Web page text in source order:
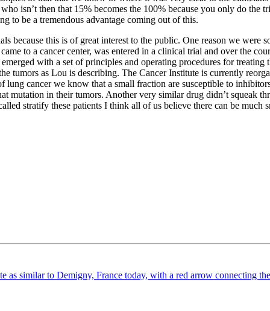
isn’t then that 15% becomes the 100% because you only do the
to be a tremendous advantage coming out of this.
because this is of great interest to the public. One reason we were
to a cancer center, was entered in a clinical trial and over the
with a set of principles and operating procedures for treating
tumors as Lou is describing. The Cancer Institute is currently
cancer we know that a small fraction are susceptible to
mutation in their tumors. Another very similar drug didn’t squeak
stratify these patients I think all of us believe there can be much